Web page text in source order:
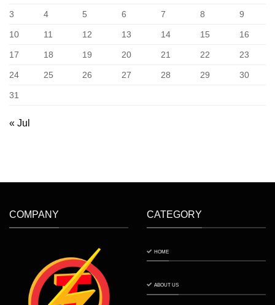
3 4 5 6 7 8 9
10 11 12 13 14 15 16
17 18 19 20 21 22 23
24 25 26 27 28 29 30
31
« Jul
COMPANY CATEGORY
HOME
ABOUT US